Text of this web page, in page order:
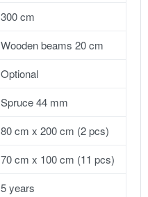
300 cm
Wooden beams 20 cm
Optional
Spruce 44 mm
80 cm x 200 cm (2 pcs)
70 cm x 100 cm (11 pcs)
5 years